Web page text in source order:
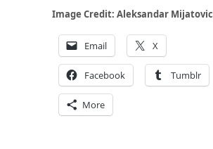
Image Credit: Aleksandar Mijatovic
Email X
Facebook Tumblr
More